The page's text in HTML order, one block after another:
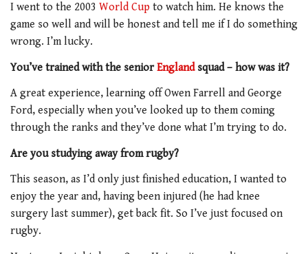
I went to the 2003 World Cup to watch him. He knows the
game so well and will be honest and tell me if I do something
wrong. I’m lucky.
You’ve trained with the seniorEnglandsquad – how was it?
A great experience, learning off Owen Farrell and George
Ford, especially when you’ve looked up to them coming
through the ranks and they’ve done what I’m trying to do.
Are you studying away from rugby?
This season, as I’d only just finished education, I wanted to
enjoy the year and, having been injured (he had knee
surgery last summer), get back fit. So I’ve just focused on
rugby.